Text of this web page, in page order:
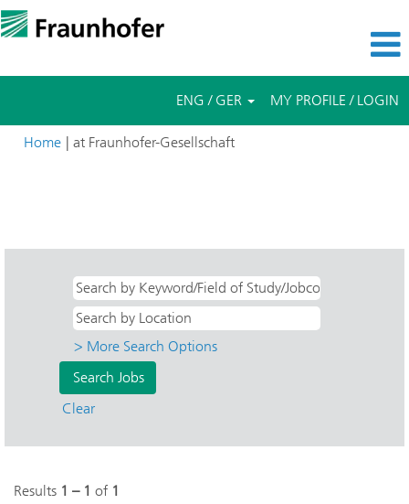
ENG / GER MY PROFILE / LOGIN
Home | at Fraunhofer-Gesellschaft(current
> More Search Options
Clear
Results 1 – 1 of 1